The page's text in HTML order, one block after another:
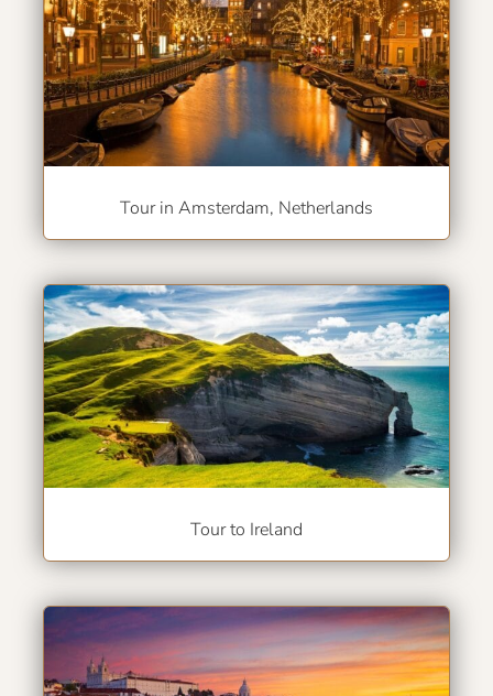
Tour in Amsterdam, Netherlands
Tour to Ireland